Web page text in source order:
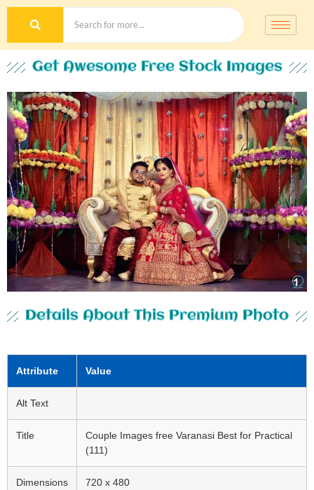
Get Awesome Free Stock Images
Details About This Premium Photo
Attribute Value
Alt Text
Title
Couple Images free Varanasi Best for Practical
(111)
Dimensions 720 x 480